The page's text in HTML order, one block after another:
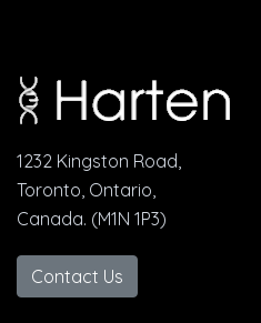
1232 Kingston Road,
Toronto, Ontario,
Canada. (M1N 1P3)
Contact Us